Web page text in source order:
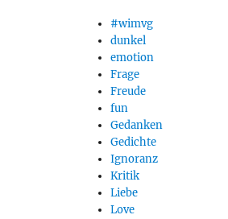
#wimvg
dunkel
emotion
Frage
Freude
fun
Gedanken
Gedichte
Ignoranz
Kritik
Liebe
Love